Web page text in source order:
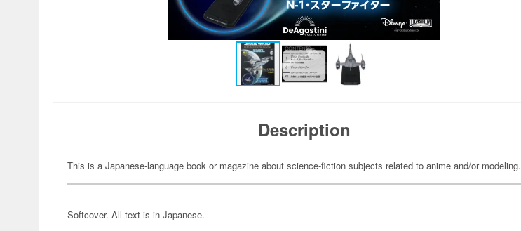
Description
This is a Japanese-language book or magazine about science-fiction subjects related to anime and/or modeling.
Softcover. All text is in Japanese.